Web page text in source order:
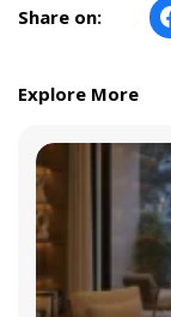
Share on:
Explore More